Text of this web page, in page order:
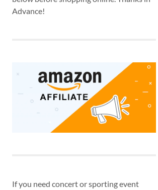
Advance!
If you need concert or sporting event